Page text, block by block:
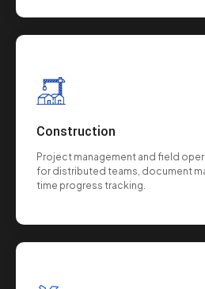
Construction
Project management and field
for distributed teams, document
time progress tracking.